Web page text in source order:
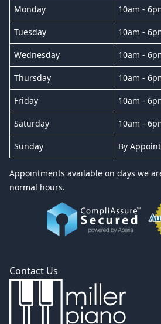
Monday 10am -
Tuesday 10am -
Wednesday 10am -
Thursday 10am -
Friday 10am -
Saturday 10am -
Sunday By
Appointments available on days we
normal hours.
Contact Us